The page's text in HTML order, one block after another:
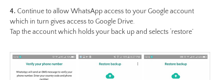
4. Continue to allow WhatsApp access to your Google account
which in turn gives access to Google Drive.
Tap the account which holds your back up and selects ‘restore’